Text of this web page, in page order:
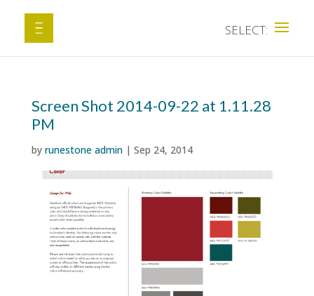
Screen Shot 2014-09-22 at 1.11.28
PM
by runestone admin| Sep 24, 2014